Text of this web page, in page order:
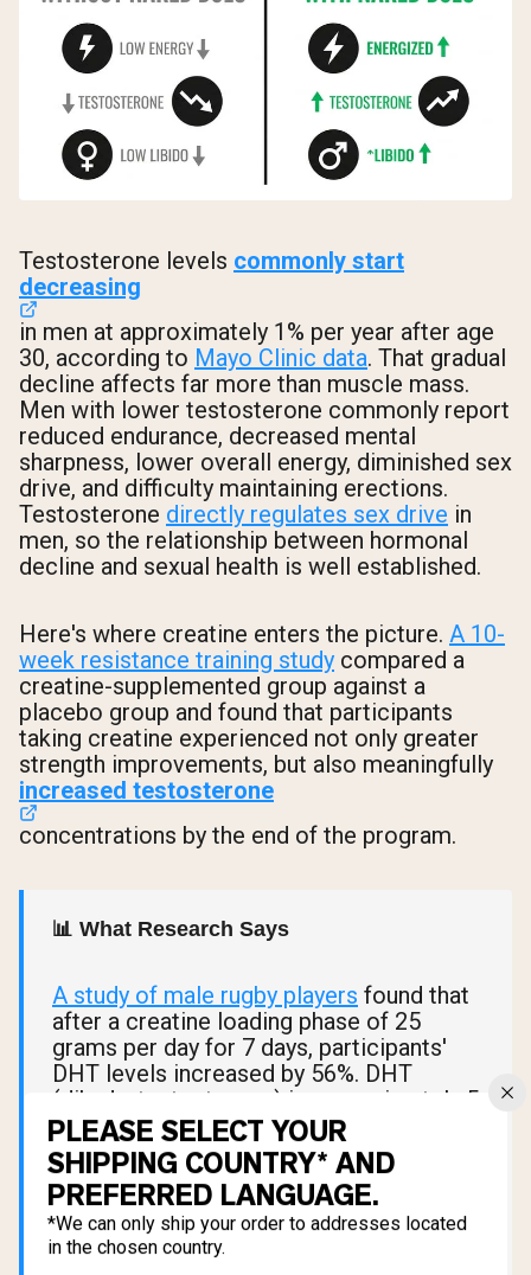
Testosterone levels commonly start
decreasing
in men at approximately 1% per year after age
30, according to Mayo Clinic data. That gradual
decline affects far more than muscle mass.
Men with lower testosterone commonly report
reduced endurance, decreased mental
sharpness, lower overall energy, diminished sex
drive, and difficulty maintaining erections.
Testosterone directly regulates sex drive in
men, so the relationship between hormonal
decline and sexual health is well established.
Here's where creatine enters the picture. A 10-
week resistance training study compared a
creatine-supplemented group against a
placebo group and found that participants
taking creatine experienced not only greater
strength improvements, but also meaningfully
increased testosterone
concentrations by the end of the program.
📊 What Research Says
A study of male rugby players found that
after a creatine loading phase of 25
grams per day for 7 days, participants'
DHT levels increased by 56%. DHT
(dihydrotestosterone) is approximately 5
times more potent than testosterone at
androgen receptors and plays a direct
role in male sexual function, libido, and
drive.
PLEASE SELECT YOUR
SHIPPING COUNTRY* AND
PREFERRED LANGUAGE.
*We can only ship your order to addresses located
in the chosen country.